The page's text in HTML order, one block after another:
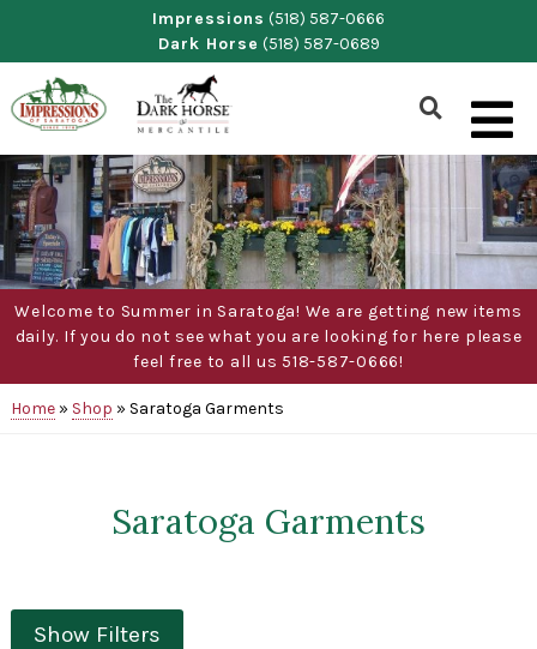
content
Impressions (518) 587-0666
Dark Horse (518) 587-0689
Show
Search
Form
Welcome to Summer in Saratoga! We are getting new items
daily. If you do not see what you are looking for here please
feel free to all us 518-587-0666!
Home» Shop » Saratoga Garments
Saratoga Garments
Show Filters